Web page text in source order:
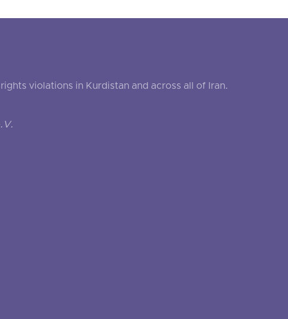
violations in Kurdistan and across all of Iran.